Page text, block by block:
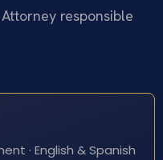
responsible
· English & Spanish